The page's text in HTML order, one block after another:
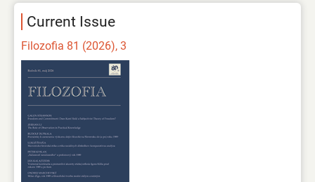
Current Issue
Filozofia 81 (2026), 3